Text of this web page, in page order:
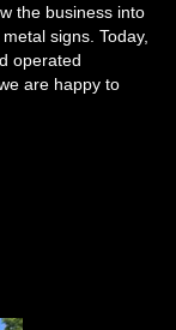
the business into
signs. Today,
operated
are happy to